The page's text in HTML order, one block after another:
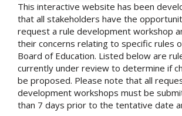
This interactive website has been
that all stakeholders have the
request a rule development workshop
their concerns relating to specific rules
Board of Education. Listed below are
currently under review to determine if
be proposed. Please note that all
development workshops must be
than 7 days prior to the tentative date